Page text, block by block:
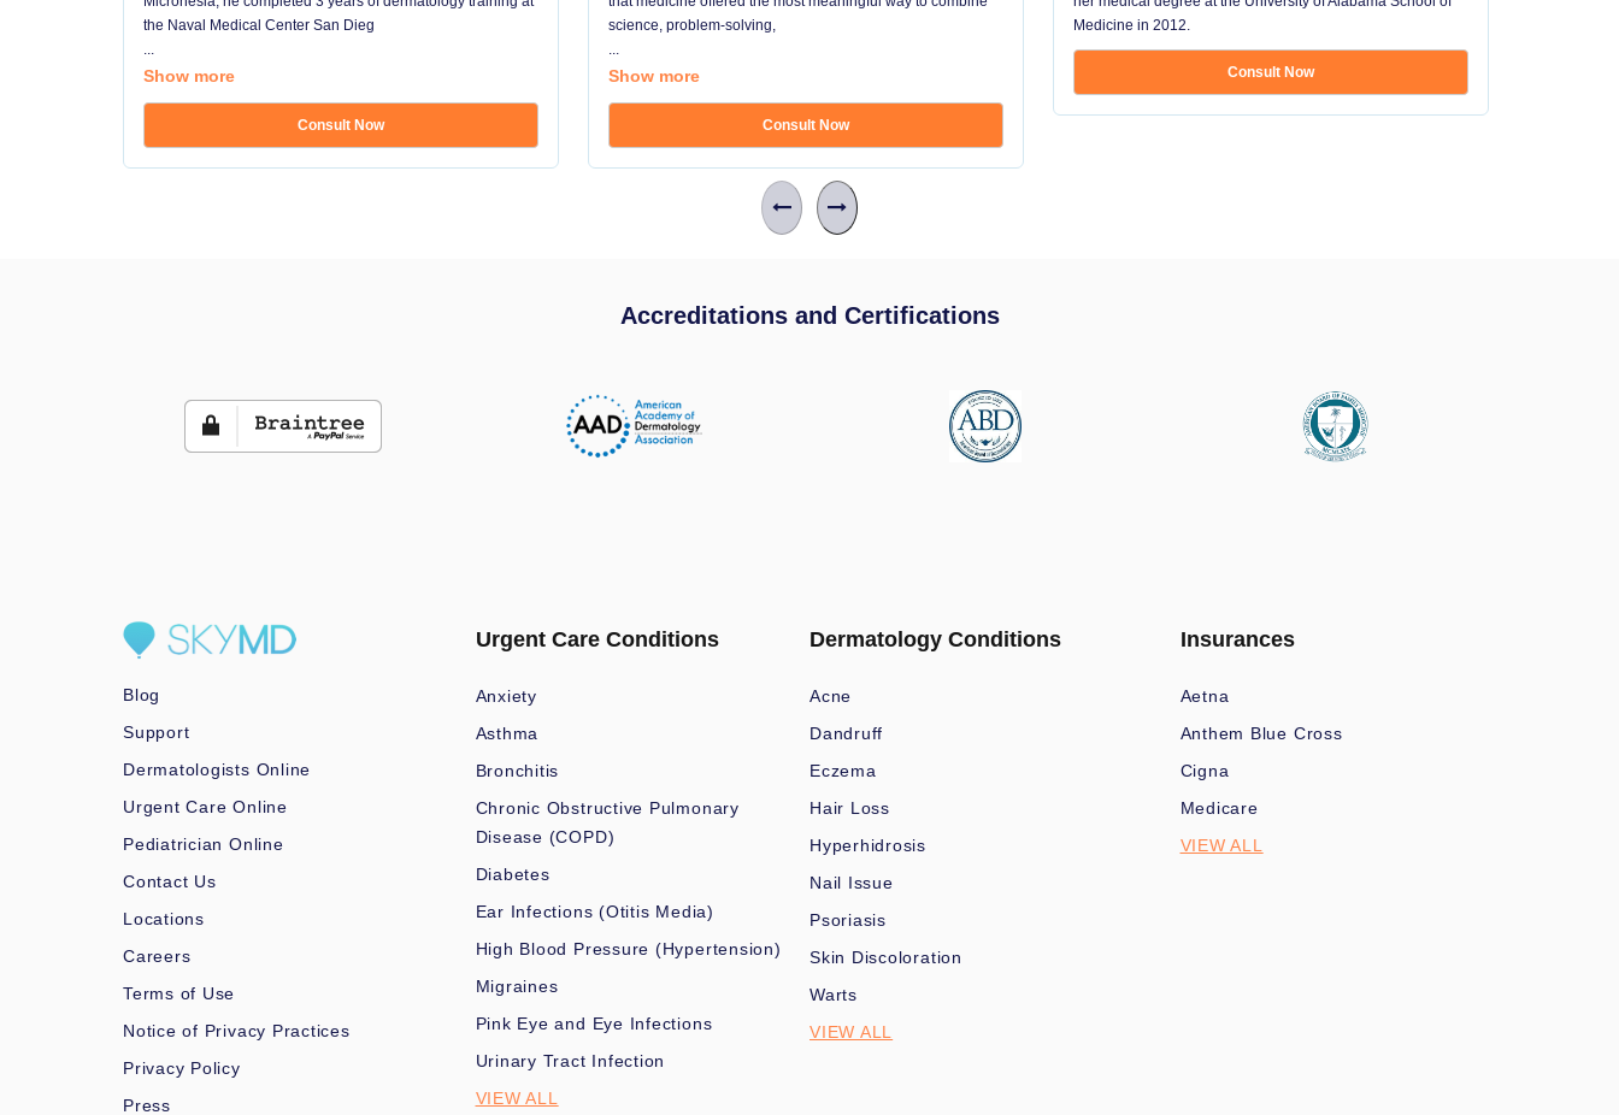
the Naval Medical Center San Dieg
...
Show more
Consult Now
science, problem-solving,
...
Show more
Consult Now
Medicine in 2012.
Consult Now
Accreditations and Certifications
Blog
Support
Dermatologists Online
Urgent Care Online
Pediatrician Online
Contact Us
Locations
Careers
Terms of Use
Notice of Privacy Practices
Privacy Policy
Press
Urgent Care Conditions
Anxiety
Asthma
Bronchitis
Chronic Obstructive Pulmonary
Disease (COPD)
Diabetes
Ear Infections (Otitis Media)
High Blood Pressure (Hypertension)
Migraines
Pink Eye and Eye Infections
Urinary Tract Infection
VIEW ALL
Dermatology Conditions
Acne
Dandruff
Eczema
Hair Loss
Hyperhidrosis
Nail Issue
Psoriasis
Skin Discoloration
Warts
VIEW ALL
Insurances
Aetna
Anthem Blue Cross
Cigna
Medicare
VIEW ALL